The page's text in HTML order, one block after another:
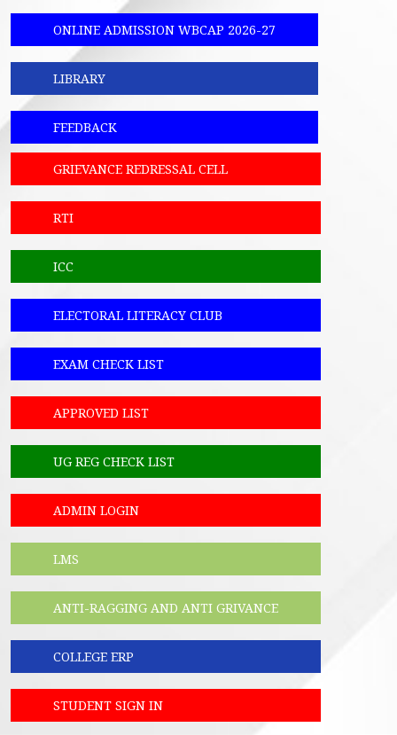
ONLINE ADMISSION WBCAP 2026-27
LIBRARY
FEEDBACK
GRIEVANCE REDRESSAL CELL
RTI
ICC
ELECTORAL LITERACY CLUB
EXAM CHECK LIST
APPROVED LIST
UG REG CHECK LIST
ADMIN LOGIN
LMS
ANTI-RAGGING AND ANTI GRIVANCE
COLLEGE ERP
STUDENT SIGN IN